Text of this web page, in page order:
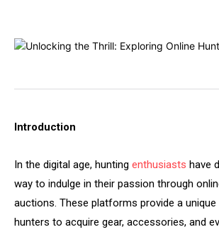
Introduction
In the digital age, hunting enthusiasts have
way to indulge in their passion through
auctions. These platforms provide a
hunters to acquire gear, accessories, and